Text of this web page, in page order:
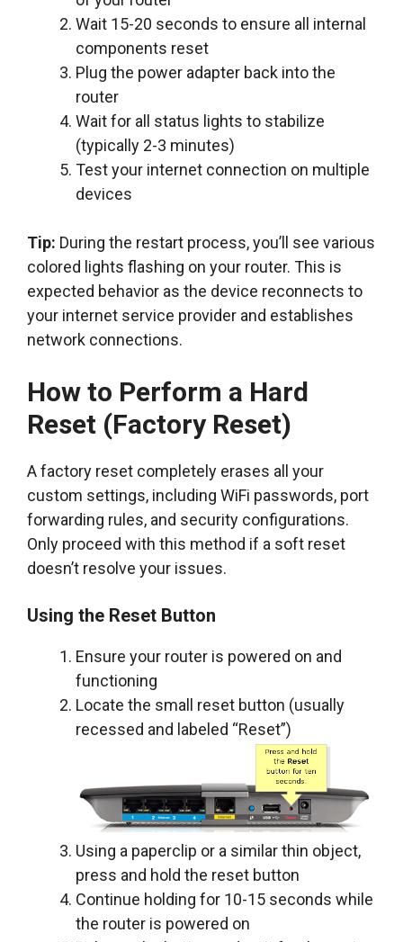
Wait 15-20 seconds to ensure all internal
components reset
Plug the power adapter back into the
router
Wait for all status lights to stabilize
(typically 2-3 minutes)
Test your internet connection on multiple
devices
Tip: During the restart process, you’ll see various
colored lights flashing on your router. This is
expected behavior as the device reconnects to
your internet service provider and establishes
network connections.
How to Perform a Hard
Reset (Factory Reset)
A factory reset completely erases all your
custom settings, including WiFi passwords, port
forwarding rules, and security configurations.
Only proceed with this method if a soft reset
doesn’t resolve your issues.
Using the Reset Button
Ensure your router is powered on and
functioning
Locate the small reset button (usually
recessed and labeled “Reset”)
Using a paperclip or a similar thin object,
press and hold the reset button
Continue holding for 10-15 seconds while
the router is powered on